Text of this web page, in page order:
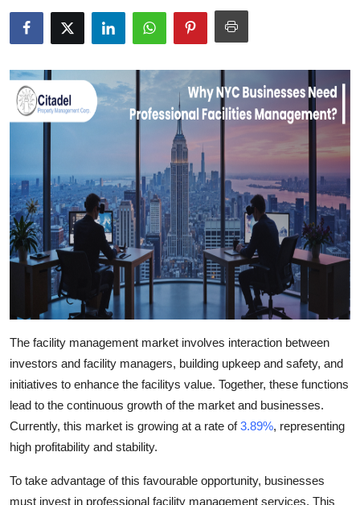
Health
Guest Posting
Advertise with US
Business
Finance
General
Top 10
How To
Support Number
The facility management market involves interaction between
investors and facility managers, building upkeep and safety, and
initiatives to enhance the facilitys value. Together, these functions
lead to the continuous growth of the market and businesses.
Currently, this market is growing at a rate of3.89%, representing
high profitability and stability.
To take advantage of this favourable opportunity, businesses
must invest in professional facility management services. This